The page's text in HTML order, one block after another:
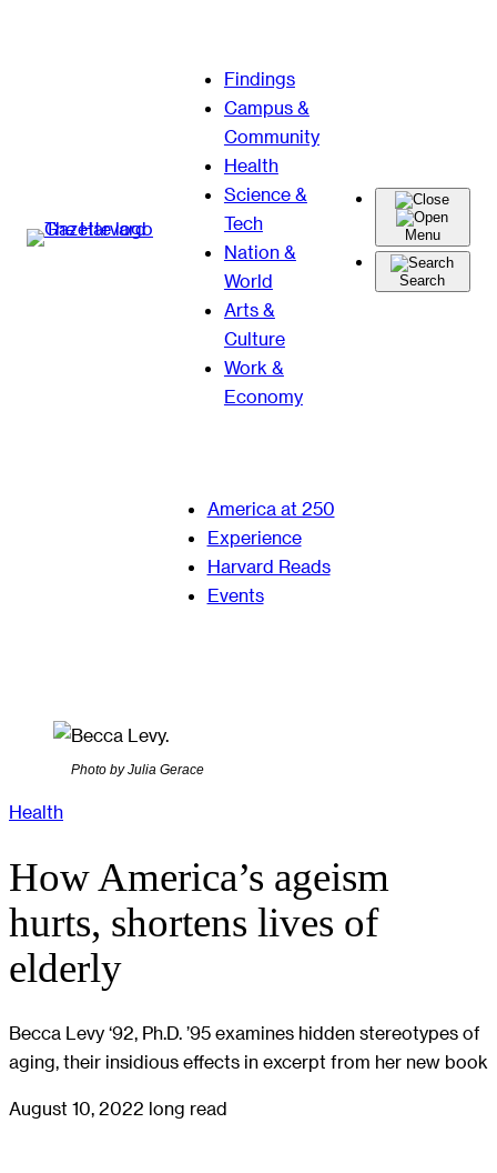
Findings
Campus &
Community
Health
Science &
Tech
Nation &
World
Arts &
Culture
Work &
Economy
Menu
Search
America at 250
Experience
Harvard Reads
Events
Photo by Julia Gerace
Health
How America’s ageism
hurts, shortens lives of
elderly
Becca Levy ‘92, Ph.D. ’95 examines hidden stereotypes of
aging, their insidious effects in excerpt from her new book
August 10, 2022 long read